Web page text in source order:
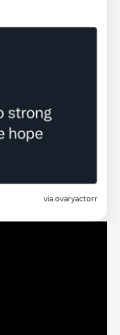
via ovaryactorr